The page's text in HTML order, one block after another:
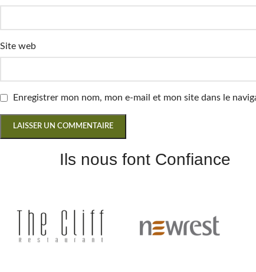
Site web
Enregistrer mon nom, mon e-mail et mon site dans le
Ils nous font Confiance